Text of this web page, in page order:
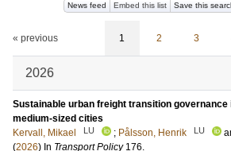
News feed Embed this list Save this
« previous 1 2 3
2026
Sustainable urban freight transition governance
medium-sized cities
Kervall, Mikael
LU ; Pålsson, Henrik LU
(2026) In Transport Policy 176.